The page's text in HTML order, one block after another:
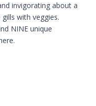
invigorating about a
with veggies.
NINE unique